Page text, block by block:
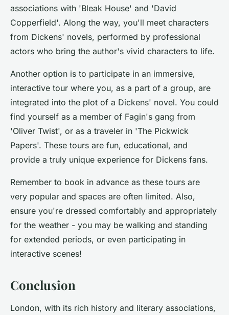
associations with 'Bleak House' and 'David
Copperfield'. Along the way, you'll meet characters
from Dickens' novels, performed by professional
actors who bring the author's vivid characters to life.
Another option is to participate in an immersive,
interactive tour where you, as a part of a group, are
integrated into the plot of a Dickens' novel. You could
find yourself as a member of Fagin's gang from
'Oliver Twist', or as a traveler in 'The Pickwick
Papers'. These tours are fun, educational, and
provide a truly unique experience for Dickens fans.
Remember to book in advance as these tours are
very popular and spaces are often limited. Also,
ensure you're dressed comfortably and appropriately
for the weather - you may be walking and standing
for extended periods, or even participating in
interactive scenes!
Conclusion
London, with its rich history and literary associations,